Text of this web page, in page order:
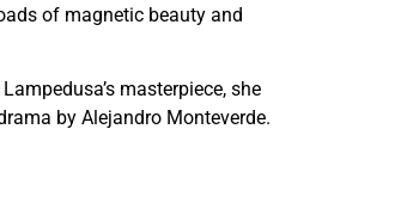
of magnetic beauty and
masterpiece, she
by Alejandro Monteverde.